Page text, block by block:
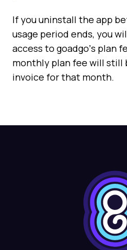
If you uninstall the app
usage period ends, you
access to goadgoʼs plan
monthly plan fee will still
invoice for that month.